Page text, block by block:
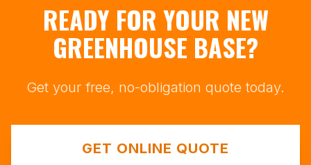
READY FOR YOUR NEW
GREENHOUSE BASE?
Get your free, no-obligation quote today.
GET ONLINE QUOTE